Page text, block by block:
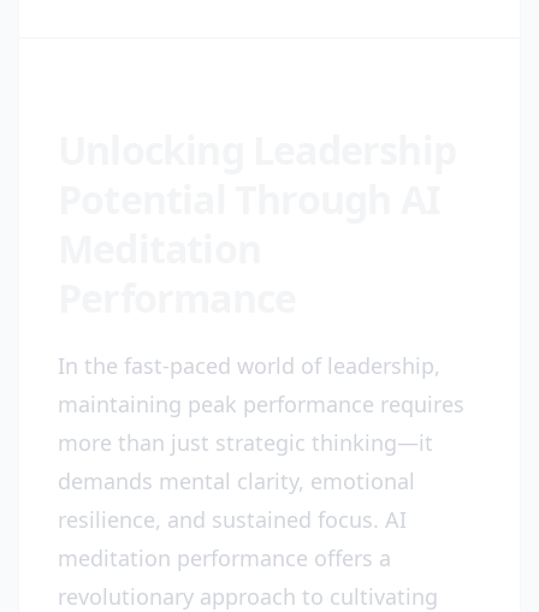
In the fast-paced world of leadership,
maintaining peak performance requires
more than just strategic thinking—it
demands mental clarity, emotional
resilience, and sustained focus. AI
meditation performance offers a
revolutionary approach to cultivating